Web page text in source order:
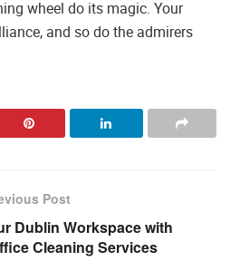
wheel do its magic. Your
and so do the admirers
Post
Dublin Workspace with
Cleaning Services